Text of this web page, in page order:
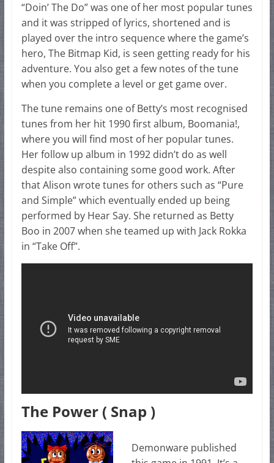
“Doin’ The Do” was one of her most popular tunes
and it was stripped of lyrics, shortened and is
played over the intro sequence where the game’s
hero, The Bitmap Kid, is seen getting ready for his
adventure. You also get a few notes of the tune
when you complete a level or get game over.
The tune remains one of Betty’s most recognised
tunes from her hit 1990 first album, Boomania!,
where you will find most of her popular tunes.
Her follow up album in 1992 didn’t do as well
despite also containing some good work. After
that Alison wrote tunes for others such as “Pure
and Simple” which eventually ended up being
performed by Hear Say. She returned as Betty
Boo in 2007 when she teamed up with Jack Rokka
in “Take Off”.
The Power ( Snap )
Demonware published